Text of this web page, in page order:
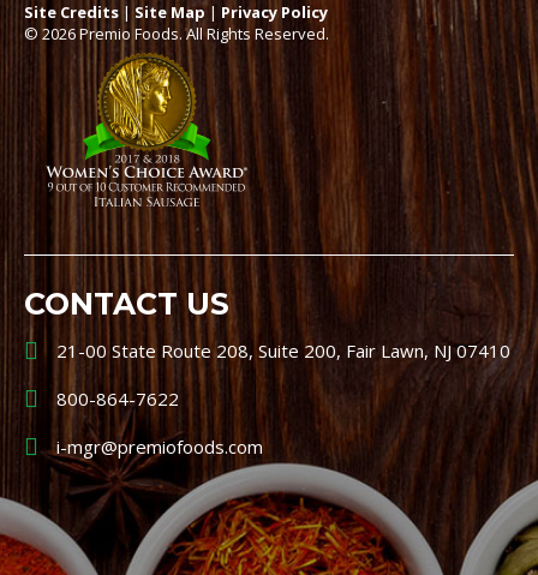
Site Credits | Site Map| Privacy Policy
© 2026 Premio Foods. All Rights Reserved.
CONTACT US
21-00 State Route 208, Suite 200, Fair Lawn, NJ 07410
800-864-7622
i-mgr@premiofoods.com